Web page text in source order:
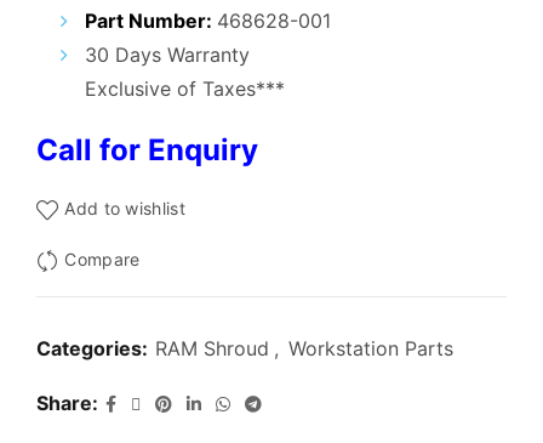
₹3,200.00.₹2,400.00.
Part Number: 468628-001
30 Days Warranty
Exclusive of Taxes***
Call for Enquiry
Add to wishlist
Compare
Categories: RAM Shroud , Workstation Parts
Share